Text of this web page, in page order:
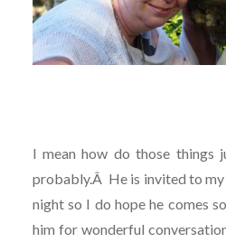
I mean how do those things
probably.Â He is invited to
night so I do hope he comes
him for wonderful